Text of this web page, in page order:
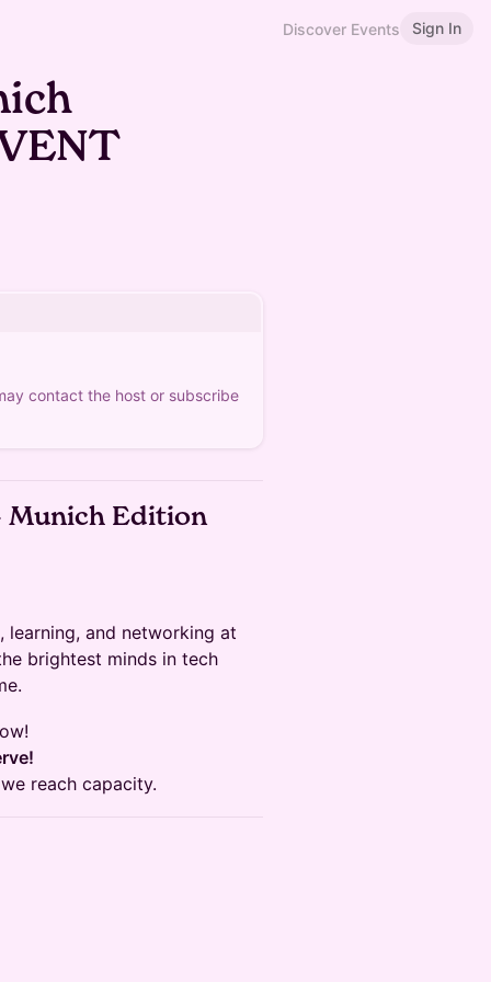
Discover Events Sign In
contact the host or subscribe
Munich Edition
and networking at
brightest minds in tech
reach capacity.